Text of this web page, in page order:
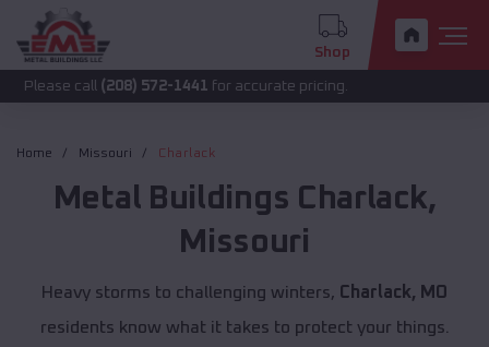
Shop
(208) 572-1441for accurate pricing.
Home Missouri Charlack
Metal Buildings Charlack,
Missouri
Heavy storms to challenging winters, Charlack, MO
residents know what it takes to protect your things.